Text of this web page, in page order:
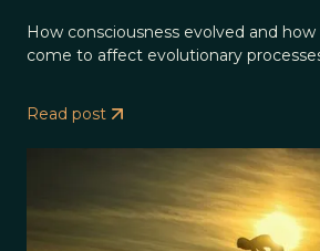
How consciousness evolved and
come to affect evolutionary
Read post